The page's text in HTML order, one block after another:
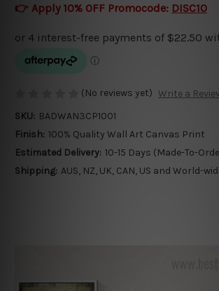
👉 Apply 10% OFF Promocode: DISC10
(No reviews yet) Write a
SKU: BADWAN3CP1001
Finish: 100% Quality Wall Art Canvas Print
Estimated Delivery: 10-15 Days (Made-To-
Shipping: AUS, NZ, UK, CAN, US and World-